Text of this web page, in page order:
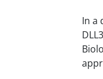
In a